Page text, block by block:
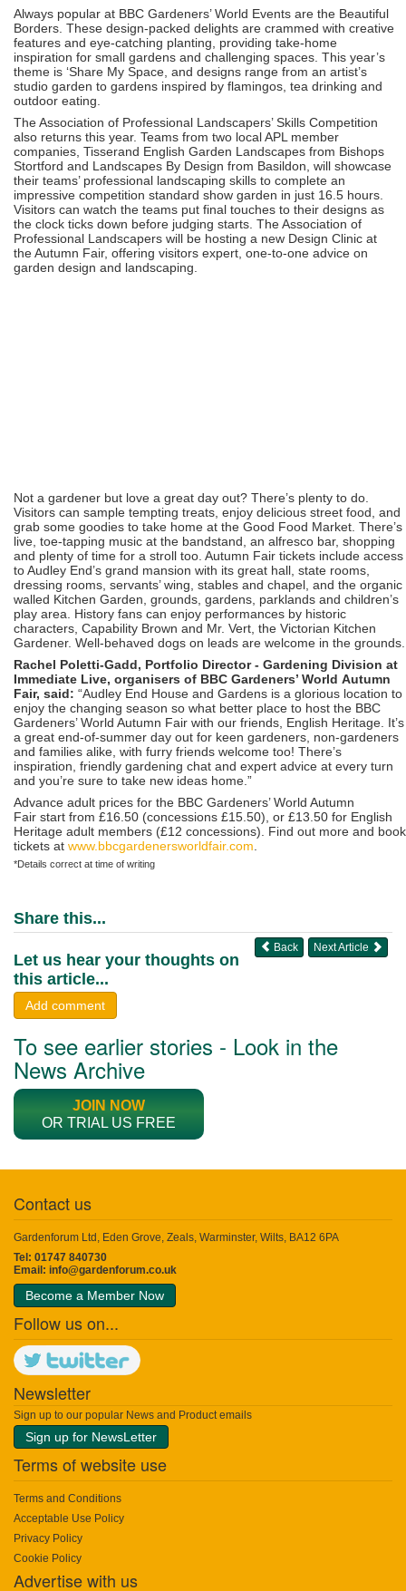
Always popular at BBC Gardeners’ World Events are the Beautiful
Borders. These design-packed delights are crammed with creative
features and eye-catching planting, providing take-home
inspiration for small gardens and challenging spaces. This year’s
theme is ‘Share My Space, and designs range from an artist’s
studio garden to gardens inspired by flamingos, tea drinking and
outdoor eating.
The Association of Professional Landscapers’ Skills Competition
also returns this year. Teams from two local APL member
companies, Tisserand English Garden Landscapes from Bishops
Stortford and Landscapes By Design from Basildon, will showcase
their teams’ professional landscaping skills to complete an
impressive competition standard show garden in just 16.5 hours.
Visitors can watch the teams put final touches to their designs as
the clock ticks down before judging starts. The Association of
Professional Landscapers will be hosting a new Design Clinic at
the Autumn Fair, offering visitors expert, one-to-one advice on
garden design and landscaping.
Not a gardener but love a great day out? There’s plenty to do.
Visitors can sample tempting treats, enjoy delicious street food, and
grab some goodies to take home at the Good Food Market. There’s
live, toe-tapping music at the bandstand, an alfresco bar, shopping
and plenty of time for a stroll too. Autumn Fair tickets include access
to Audley End’s grand mansion with its great hall, state rooms,
dressing rooms, servants’ wing, stables and chapel, and the organic
walled Kitchen Garden, grounds, gardens, parklands and children’s
play area. History fans can enjoy performances by historic
characters, Capability Brown and Mr. Vert, the Victorian Kitchen
Gardener. Well-behaved dogs on leads are welcome in the grounds.
Rachel Poletti-Gadd, Portfolio Director - Gardening Division at
Immediate Live, organisers of BBC Gardeners’ World Autumn
Fair, said: “Audley End House and Gardens is a glorious location to
enjoy the changing season so what better place to host the BBC
Gardeners’ World Autumn Fair with our friends, English Heritage. It’s
a great end-of-summer day out for keen gardeners, non-gardeners
and families alike, with furry friends welcome too! There’s
inspiration, friendly gardening chat and expert advice at every turn
and you’re sure to take new ideas home.”
Advance adult prices for the BBC Gardeners’ World Autumn
Fair start from £16.50 (concessions £15.50), or £13.50 for English
Heritage adult members (£12 concessions). Find out more and book
tickets at www.bbcgardenersworldfair.com
*Details correct at time of writing
Share this...
Next Article
Back
Let us hear your thoughts on
this article...
Add comment
To see earlier stories - Look in the
News Archive
JOIN NOW
OR TRIAL US FREE
Contact us
Gardenforum Ltd, Eden Grove, Zeals, Warminster, Wilts, BA12 6PA
Tel: 01747 840730
Email: info@gardenforum.co.uk
Become a Member Now
Follow us on...
Newsletter
Sign up to our popular News and Product emails
Sign up for NewsLetter
Terms of website use
Terms and Conditions
Acceptable Use Policy
Privacy Policy
Cookie Policy
Advertise with us